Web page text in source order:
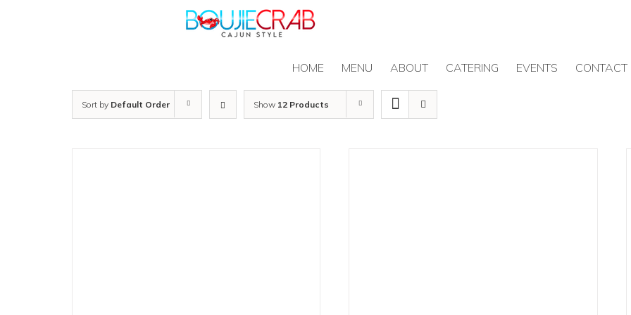
HOME MENU ABOUT CATERING EVENTS CONTACT
Sort by Default Order Show 12 Products